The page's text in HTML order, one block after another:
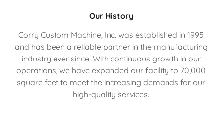
Our History
Corry Custom Machine, Inc. was established in 1995
and has been a reliable partner in the manufacturing
industry ever since. With continuous growth in our
operations, we have expanded our facility to 70,000
square feet to meet the increasing demands for our
high-quality services.